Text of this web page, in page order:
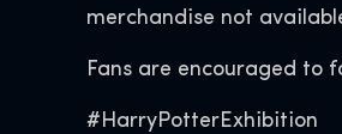
merchandise not
Fans are encouraged to
#HarryPotterExhibition